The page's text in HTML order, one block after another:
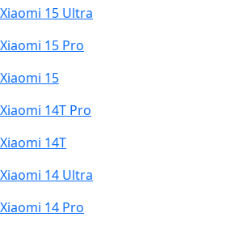
Xiaomi 15 Ultra
Xiaomi 15 Pro
Xiaomi 15
Xiaomi 14T Pro
Xiaomi 14T
Xiaomi 14 Ultra
Xiaomi 14 Pro